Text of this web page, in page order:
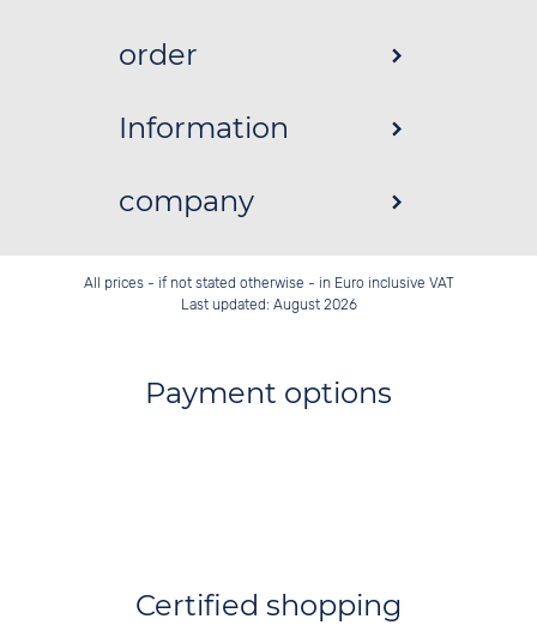
order
Information
company
All prices - if not stated otherwise - in Euro inclusive VAT
Last updated: August 2026
Payment options
Certified shopping